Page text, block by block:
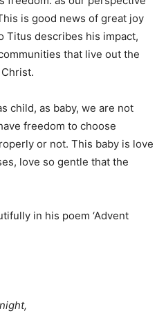
is good news of great joy
Titus describes his impact,
that live out the
child, as baby, we are not
freedom to choose
or not. This baby is love
love so gentle that the
in his poem ‘Advent